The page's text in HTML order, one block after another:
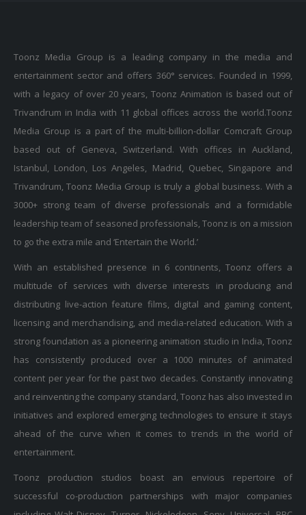
entertainment sector and offers 360° services. Founded in 1999,
with a legacy of over 20 years, Toonz Animation is based out of
Trivandrum in India with 11 global offices across the world.Toonz
Media Group is a part of the multi-billion-dollar Comcraft Group
based out of Geneva, Switzerland. With offices in Auckland,
Istanbul, London, Los Angeles, Madrid, Quebec, Singapore and
Trivandrum, Toonz Media Group is truly a global business. With a
3000+ strong team of diverse professionals and a formidable
leadership team of seasoned professionals, Toonz is on a mission
to go the extra mile and ‘Entertain the World.’
multitude of services with diverse interests in producing and
distributing live-action feature films, digital and gaming content,
licensing and merchandising, and media-related education. With a
strong foundation as a pioneering animation studio in India, Toonz
has consistently produced over a 1000 minutes of animated
content per year for the past two decades. Constantly innovating
and reinventing the company standard, Toonz has also invested in
initiatives and explored emerging technologies to ensure it stays
ahead of the curve when it comes to trends in the world of
successful co-production partnerships with major companies
including Walt Disney, Turner, Nickelodeon, Sony, Universal, BBC